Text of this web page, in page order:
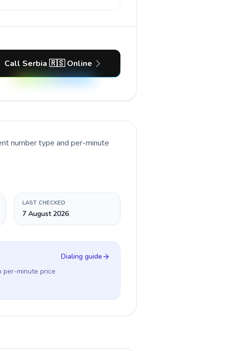
Call Serbia 🇷🇸 Online
number type and per-minute
LAST CHECKED
7 August 2026
per-minute price
Dialing guide